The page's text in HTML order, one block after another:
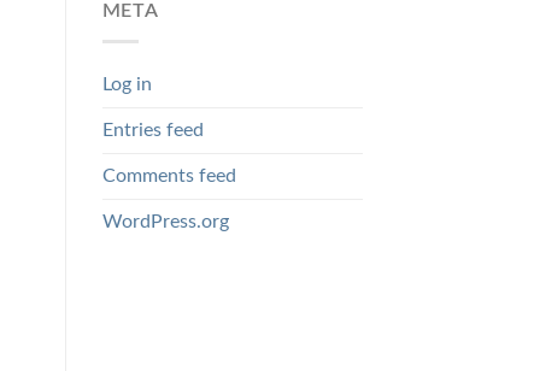
META
Log in
Entries feed
Comments feed
WordPress.org